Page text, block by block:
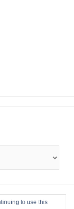
to use this